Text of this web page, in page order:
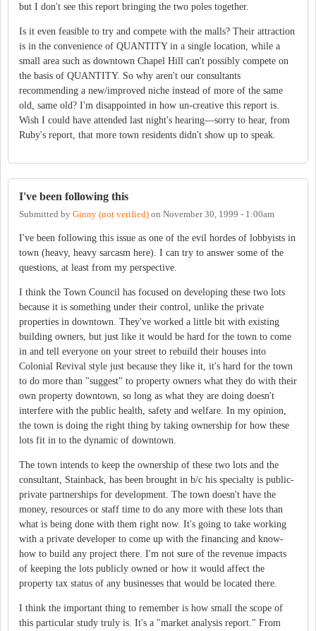
but I don't see this report bringing the two poles together.
Is it even feasible to try and compete with the malls? Their attraction
is in the convenience of QUANTITY in a single location, while a
small area such as downtown Chapel Hill can't possibly compete on
the basis of QUANTITY. So why aren't our consultants
recommending a new/improved niche instead of more of the same
old, same old? I'm disappointed in how un-creative this report is.
Wish I could have attended last night's hearing—sorry to hear, from
Ruby's report, that more town residents didn't show up to speak.
I've been following this
Submitted by Ginny (not verified) on November 30, 1999 - 1:00am
I've been following this issue as one of the evil hordes of lobbyists in
town (heavy, heavy sarcasm here). I can try to answer some of the
questions, at least from my perspective.
I think the Town Council has focused on developing these two lots
because it is something under their control, unlike the private
properties in downtown. They've worked a little bit with existing
building owners, but just like it would be hard for the town to come
in and tell everyone on your street to rebuild their houses into
Colonial Revival style just because they like it, it's hard for the town
to do more than "suggest" to property owners what they do with their
own property downtown, so long as what they are doing doesn't
interfere with the public health, safety and welfare. In my opinion,
the town is doing the right thing by taking ownership for how these
lots fit in to the dynamic of downtown.
The town intends to keep the ownership of these two lots and the
consultant, Stainback, has been brought in b/c his specialty is public-
private partnerships for development. The town doesn't have the
money, resources or staff time to do any more with these lots than
what is being done with them right now. It's going to take working
with a private developer to come up with the financing and know-
how to build any project there. I'm not sure of the revenue impacts
of keeping the lots publicly owned or how it would affect the
property tax status of any businesses that would be located there.
I think the important thing to remember is how small the scope of
this particular study truly is. It's a "market analysis report." From